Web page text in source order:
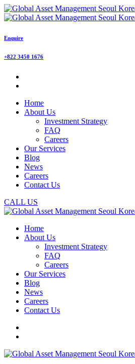
Enquire
+822 3450 1676
Home
About Us
Investment Strategy
FAQ
Careers
Our Services
Blog
News
Careers
Contact Us
CALL US
Home
About Us
Investment Strategy
FAQ
Careers
Our Services
Blog
News
Careers
Contact Us